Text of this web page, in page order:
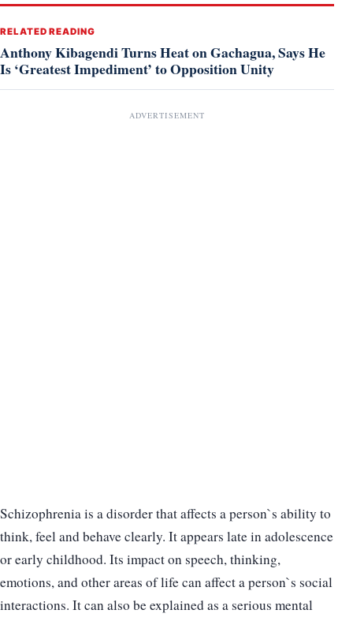
RELATED READING
Anthony Kibagendi Turns Heat on Gachagua, Says He
Is ‘Greatest Impediment’ to Opposition Unity
ADVERTISEMENT
Schizophrenia is a disorder that affects a person`s ability to
think, feel and behave clearly. It appears late in adolescence
or early childhood. Its impact on speech, thinking,
emotions, and other areas of life can affect a person`s social
interactions. It can also be explained as a serious mental